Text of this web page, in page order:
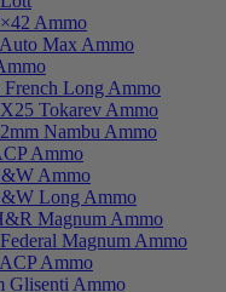
Ammo
Max Ammo
French Long Ammo
Tokarev Ammo
Nambu Ammo
Ammo
Ammo
Long Ammo
Magnum Ammo
Magnum Ammo
Ammo
Glisenti Ammo